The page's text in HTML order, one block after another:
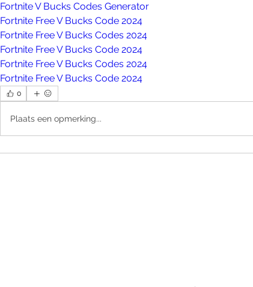
Fortnite V Bucks Codes Generator
Fortnite Free V Bucks Code 2024
Fortnite Free V Bucks Codes 2024
Fortnite Free V Bucks Code 2024
Fortnite Free V Bucks Codes 2024
Fortnite Free V Bucks Code 2024
0
Plaats een opmerking...